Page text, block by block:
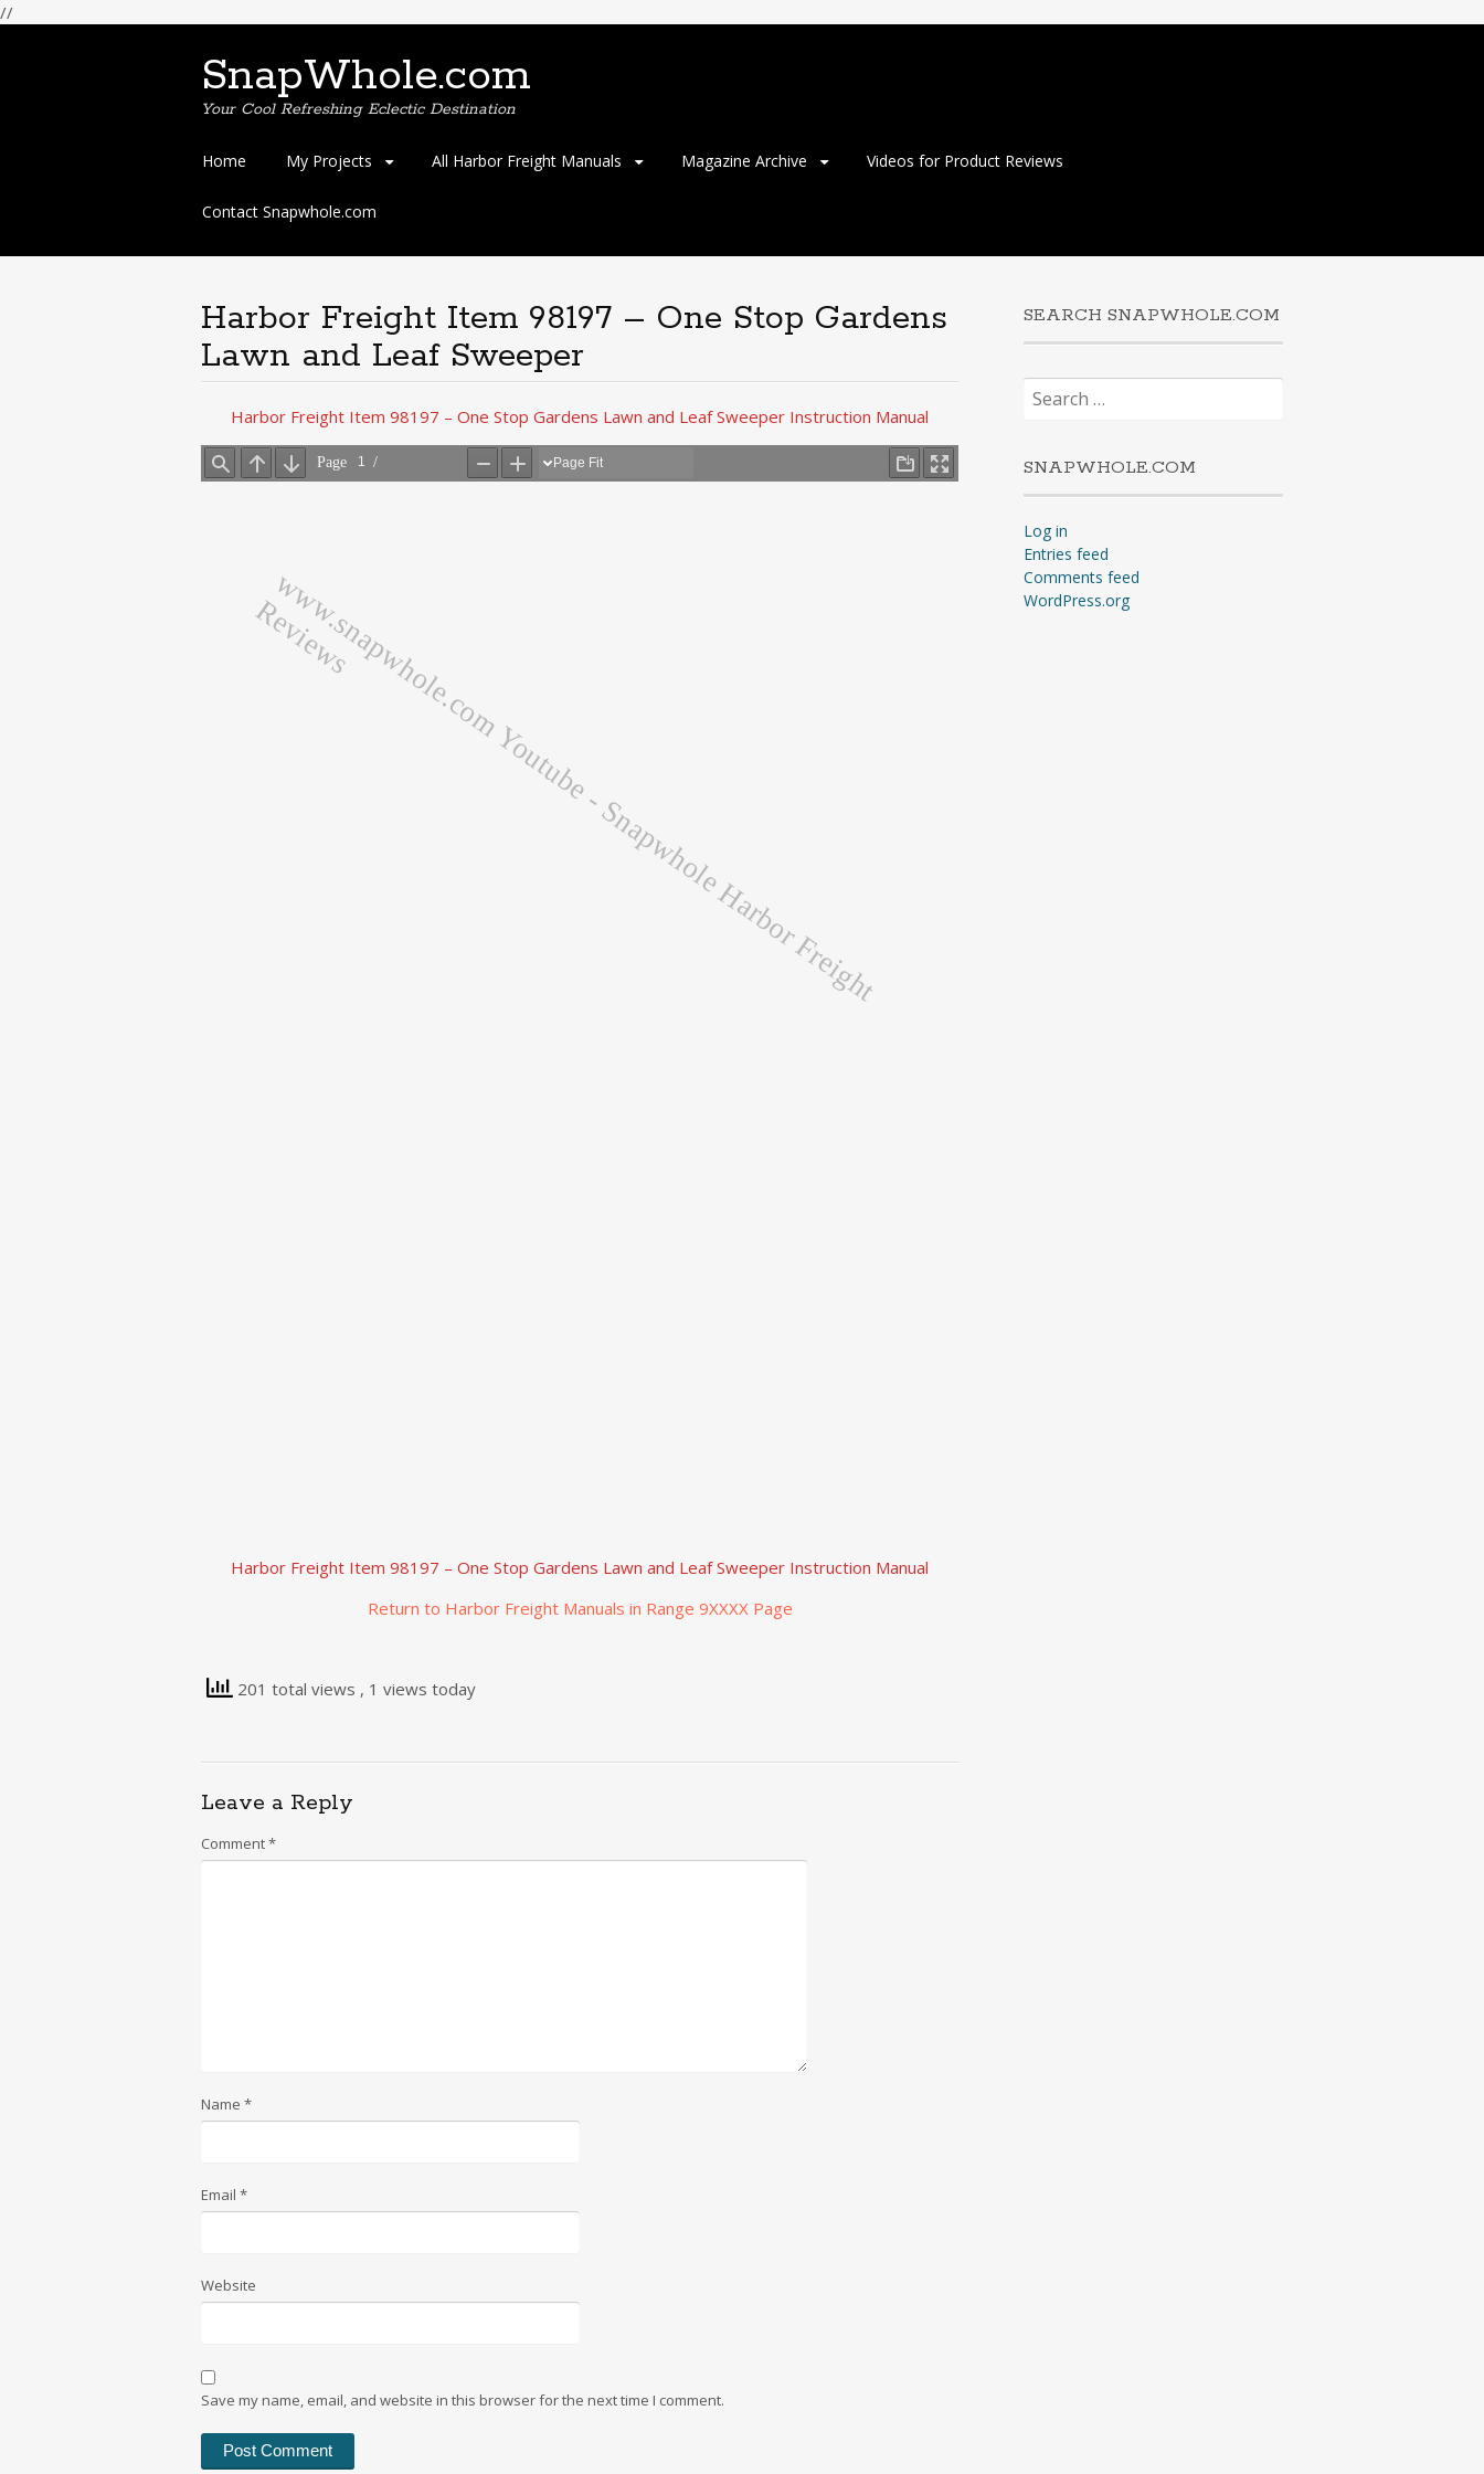
//
SnapWhole.com
Your Cool Refreshing Eclectic Destination
Skip
content
Home My Projects All Harbor Freight Manuals Magazine Archive Videos for Product Reviews
Contact Snapwhole.com
Harbor Freight Item 98197 – One Stop Gardens
Lawn and Leaf Sweeper
Harbor Freight Item 98197 – One Stop Gardens Lawn and Leaf Sweeper Instruction Manual
Harbor Freight Item 98197 – One Stop Gardens Lawn and Leaf Sweeper Instruction Manual
Return to Harbor Freight Manuals in Range 9XXXX Page
201 total views , 1 views today
Leave a Reply
Comment*
Name *
Email *
Website
Save my name, email, and website in this browser for the next time I comment.
SEARCH SNAPWHOLE.COM
Search
for:
SNAPWHOLE.COM
Log in
Entries feed
Comments feed
WordPress.org